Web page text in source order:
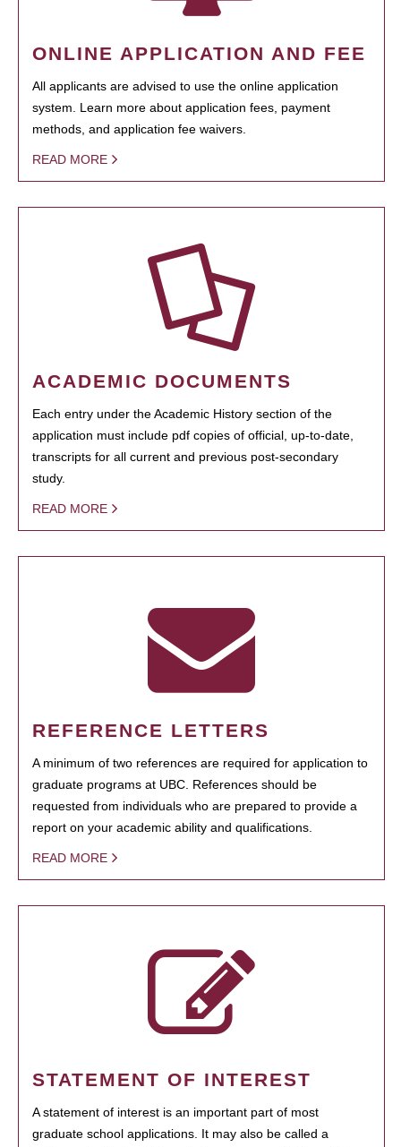
ONLINE APPLICATION AND FEE
All applicants are advised to use the online application
system. Learn more about application fees, payment
methods, and application fee waivers.
READ MORE
ACADEMIC DOCUMENTS
Each entry under the Academic History section of the
application must include pdf copies of official, up-to-date,
transcripts for all current and previous post-secondary
study.
READ MORE
REFERENCE LETTERS
A minimum of two references are required for application to
graduate programs at UBC. References should be
requested from individuals who are prepared to provide a
report on your academic ability and qualifications.
READ MORE
STATEMENT OF INTEREST
A statement of interest is an important part of most
graduate school applications. It may also be called a